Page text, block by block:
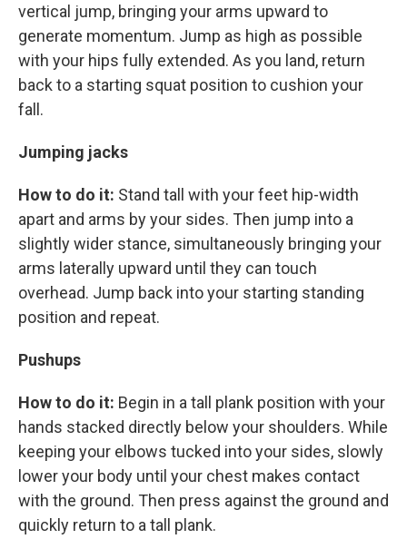
vertical jump, bringing your arms upward to
generate momentum. Jump as high as possible
with your hips fully extended. As you land, return
back to a starting squat position to cushion your
fall.
Jumping jacks
How to do it: Stand tall with your feet hip-width
apart and arms by your sides. Then jump into a
slightly wider stance, simultaneously bringing your
arms laterally upward until they can touch
overhead. Jump back into your starting standing
position and repeat.
Pushups
How to do it: Begin in a tall plank position with your
hands stacked directly below your shoulders. While
keeping your elbows tucked into your sides, slowly
lower your body until your chest makes contact
with the ground. Then press against the ground and
quickly return to a tall plank.